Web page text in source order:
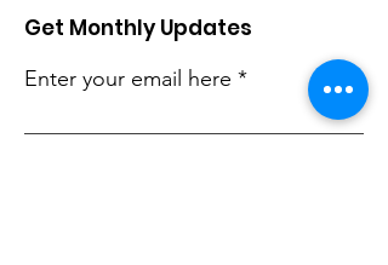
Get Monthly Updates
Enter your email here